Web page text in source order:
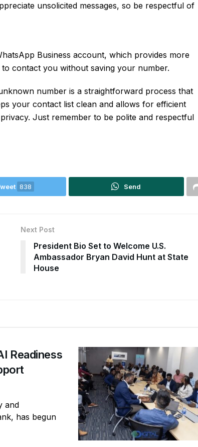
unsolicited messages, so be respectful of
Business account, which provides more
contact you without saving your number.
number is a straightforward process that
your contact list clean and allows for efficient
Just remember to be polite and respectful
838 Send
Next Post
President Bio Set to Welcome U.S.
Ambassador Bryan David Hunt at State
House
Readiness
and
has begun